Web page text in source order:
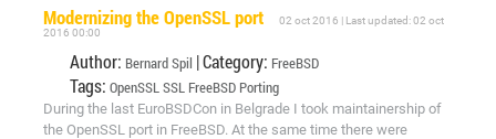
Modernizing the OpenSSL port
02 oct 2016 | Last updated: 02 oct
2016 00:00
Author: Bernard Spil | Category: FreeBSD
Tags: OpenSSL SSL FreeBSD Porting
During the last EuroBSDCon in Belgrade I took maintainership of
the OpenSSL port in FreeBSD. At the same time there were